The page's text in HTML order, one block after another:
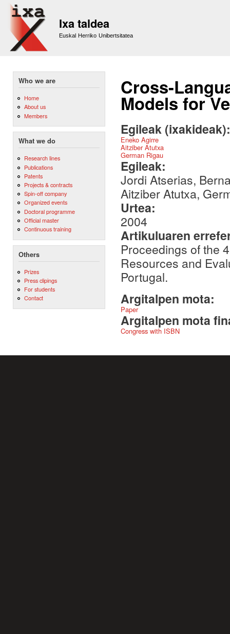
Ixa taldea
Euskal Herriko Unibertsitatea
Who we are
Home
About us
Members
What we do
Research lines
Publications
Patents
Projects & contracts
Spin-off company
Organized events
Doctoral programme
Official master
Continuous training
Others
Prizes
Press clipings
For students
Contact
Cross-
Models for
Egileak
Eneko Agirre
Aitziber Atutxa
German Rigau
Egileak:
Jordi Atserias,
Aitziber Atutxa,
Urtea:
2004
Artikuluaren
Proceedings of the
Resources and
Portugal.
Argitalpen mota:
Paper
Argitalpen mota
Congress with ISBN